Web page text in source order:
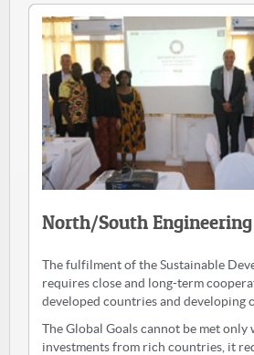
North/South Engineering
The fulfilment of the Sustainable
requires close and long-term
developed countries and developing
The Global Goals cannot be met only
investments from rich countries, it